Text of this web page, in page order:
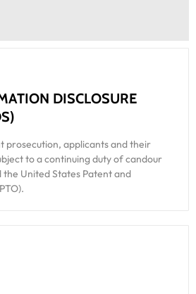
DISCLOSURE
prosecution, applicants and their
to a continuing duty of candour
United States Patent and